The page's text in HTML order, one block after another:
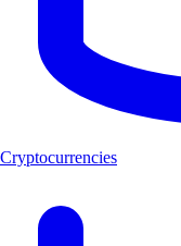
Cryptocurrencies